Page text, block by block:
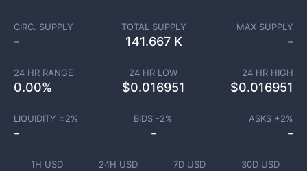
1H USD 24H USD 7D USD 30D USD
CIRC. SUPPLY
-
TOTAL SUPPLY
141.667 K
MAX SUPPLY
-
24 HR RANGE
0.00%
24 HR LOW
$0.016951
24 HR HIGH
$0.016951
LIQUIDITY ±2%
-
BIDS -2%
-
ASKS +2%
-